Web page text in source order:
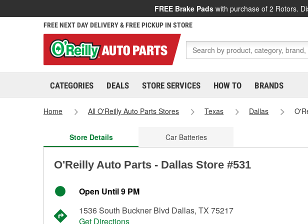
FREE Brake Pads with purchase of 2 Rotors.
FREE NEXT DAY DELIVERY & FREE PICKUP IN STORE
CATEGORIES DEALS STORE SERVICES HOW TO BRANDS
Home All O'Reilly Auto Parts Stores Texas Dallas
Store Details Car Batteries
O'Reilly Auto Parts - Dallas Store #531
Open Until 9 PM
1536 South Buckner Blvd Dallas, TX 75217
Get Directions